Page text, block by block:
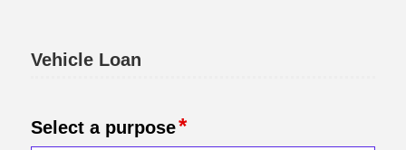
Vehicle Loan
Select a purpose